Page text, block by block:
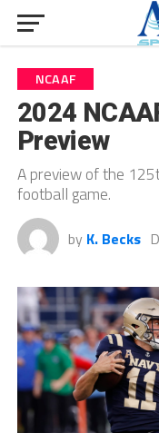
NCAAF
2024
Preview
A preview of the
football game.
by K. Becks